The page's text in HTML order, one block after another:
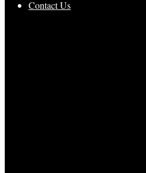
Contact Us